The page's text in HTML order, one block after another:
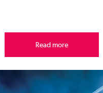
Read more